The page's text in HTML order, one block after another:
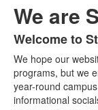
We are
List
of
1
items.
Welcome to
We hope our
programs, but we
year-round
informational